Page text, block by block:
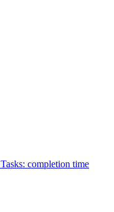
Tasks: completion time